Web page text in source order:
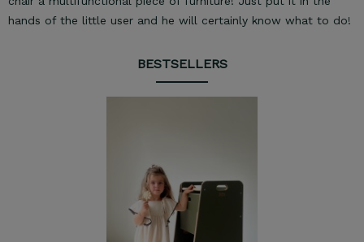
hands of the little user and he will certainly know what to do!
BESTSELLERS